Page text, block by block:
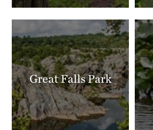
Great Falls Park